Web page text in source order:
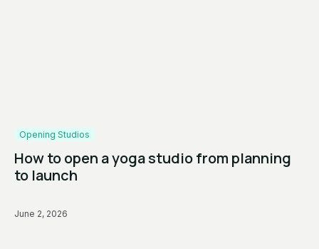
Opening Studios
How to open a yoga studio from planning
to launch
June 2, 2026